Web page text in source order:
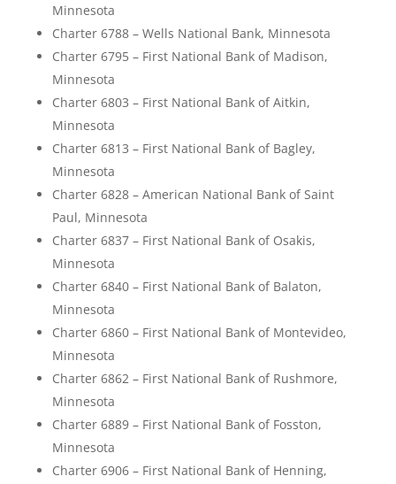
Minnesota
Charter 6788 – Wells National Bank, Minnesota
Charter 6795 – First National Bank of Madison,
Minnesota
Charter 6803 – First National Bank of Aitkin,
Minnesota
Charter 6813 – First National Bank of Bagley,
Minnesota
Charter 6828 – American National Bank of Saint
Paul, Minnesota
Charter 6837 – First National Bank of Osakis,
Minnesota
Charter 6840 – First National Bank of Balaton,
Minnesota
Charter 6860 – First National Bank of Montevideo,
Minnesota
Charter 6862 – First National Bank of Rushmore,
Minnesota
Charter 6889 – First National Bank of Fosston,
Minnesota
Charter 6906 – First National Bank of Henning,